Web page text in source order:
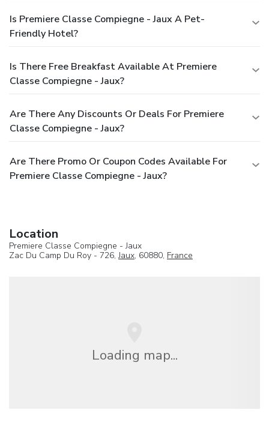
Is Premiere Classe Compiegne - Jaux A Pet-
Friendly Hotel?
Is There Free Breakfast Available At Premiere
Classe Compiegne - Jaux?
Are There Any Discounts Or Deals For Premiere
Classe Compiegne - Jaux?
Are There Promo Or Coupon Codes Available For
Premiere Classe Compiegne - Jaux?
Location
Premiere Classe Compiegne - Jaux
Zac Du Camp Du Roy - 726,Jaux, 60880, France
Loading map...